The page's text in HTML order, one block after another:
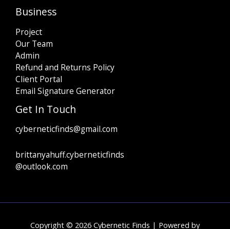
Business
Project
Our Team
Admin
Refund and Returns Policy
Client Portal
Email Signature Generator
Get In Touch
cyberneticfinds@gmail.com
brittanyahuff.cyberneticfinds
@outlook.com
Copyright © 2026 Cybernetic Finds | Powered by